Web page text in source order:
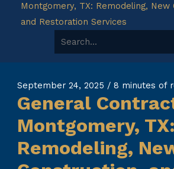
Montgomery, TX: Remodeling, New
and Restoration Services
Search for:
September 24, 2025 /8 minutes of
General
Montgomery, TX:
Remodeling,